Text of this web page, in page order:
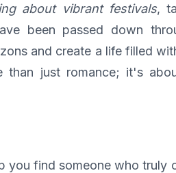
about vibrant festivals,
been passed down
and create a life filled
than just romance; it's
you find someone who truly